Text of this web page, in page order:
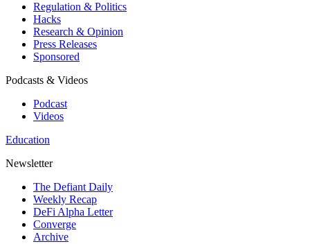
Regulation & Politics
Hacks
Research & Opinion
Press Releases
Sponsored
Podcasts & Videos
Podcast
Videos
Education
Newsletter
The Defiant Daily
Weekly Recap
DeFi Alpha Letter
Converge
Archive